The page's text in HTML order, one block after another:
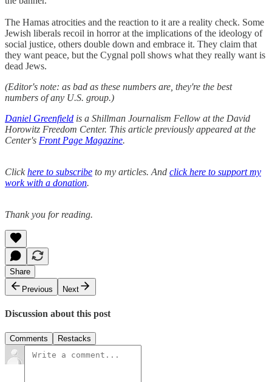
The Hamas atrocities and the reaction to it are a reality check. Some
Jewish liberals recoil in horror at the implications of the ideology of
social justice, others double down and embrace it. They claim that
they want peace, but the Cygnal poll shows what they really want is
dead Jews.
(Editor's note: as bad as these numbers are, they're the best
numbers of any U.S. group.)
Daniel Greenfield is a Shillman Journalism Fellow at the David
Horowitz Freedom Center. This article previously appeared at the
Center's Front Page Magazine.
Clickhere to subscribe to my articles. And click here to support my
work with a donation.
Thank you for reading.
Share
Previous
Next
Discussion about this post
Comments Restacks